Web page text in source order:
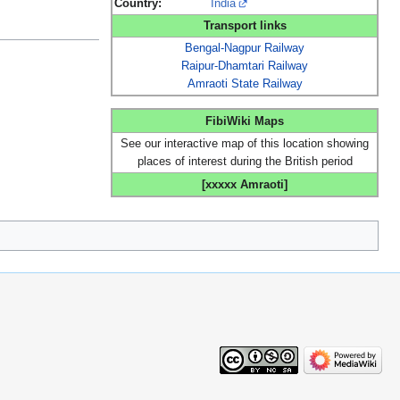
Country:
India
Transport links
Bengal-Nagpur Railway
Raipur-Dhamtari Railway
Amraoti State Railway
FibiWiki Maps
See our interactive map of this location showing
places of interest during the British period
[xxxxx Amraoti]